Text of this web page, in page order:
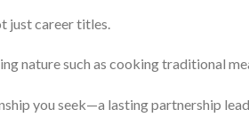
just career titles.
nature such as cooking traditional
you seek—a lasting partnership